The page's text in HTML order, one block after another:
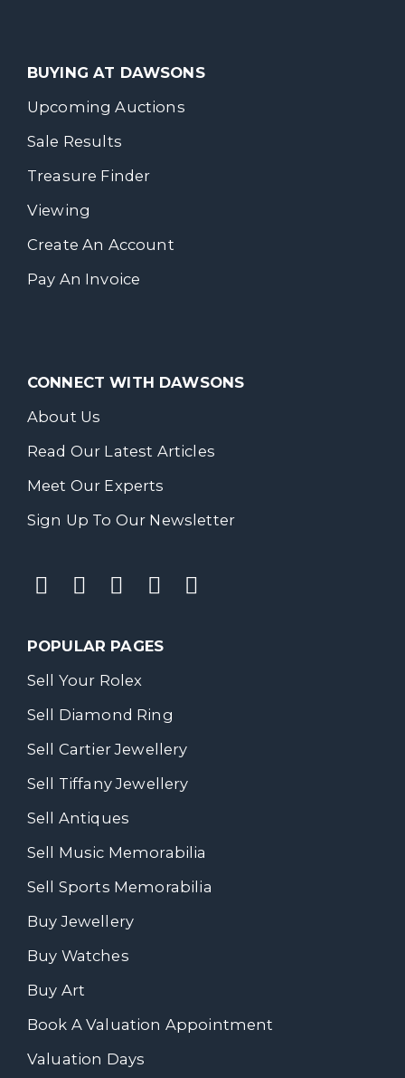
BUYING AT DAWSONS
Upcoming Auctions
Sale Results
Treasure Finder
Viewing
Create An Account
Pay An Invoice
CONNECT WITH DAWSONS
About Us
Read Our Latest Articles
Meet Our Experts
Sign Up To Our Newsletter
POPULAR PAGES
Sell Your Rolex
Sell Diamond Ring
Sell Cartier Jewellery
Sell Tiffany Jewellery
Sell Antiques
Sell Music Memorabilia
Sell Sports Memorabilia
Buy Jewellery
Buy Watches
Buy Art
Book A Valuation Appointment
Valuation Days